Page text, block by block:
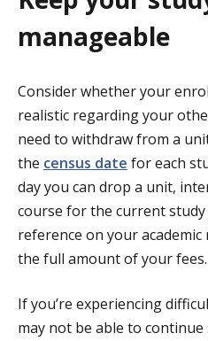
manageable
Consider whether your
realistic regarding your
need to withdraw from a
the census date for each
day you can drop a unit,
course for the current
reference on your
the full amount of your fees.
If you’re experiencing
may not be able to